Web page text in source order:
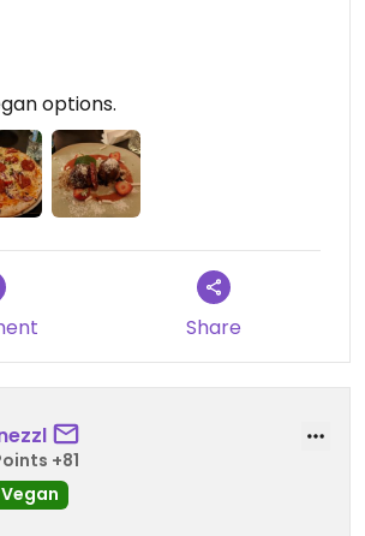
review on 2022-04-30
options.
Share
+81
Vegan